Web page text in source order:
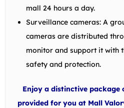
mall 24 hours a day.
Surveillance cameras: A
cameras are distributed
monitor and support it with
safety and protection.
Enjoy a distinctive package
provided for you at Mall